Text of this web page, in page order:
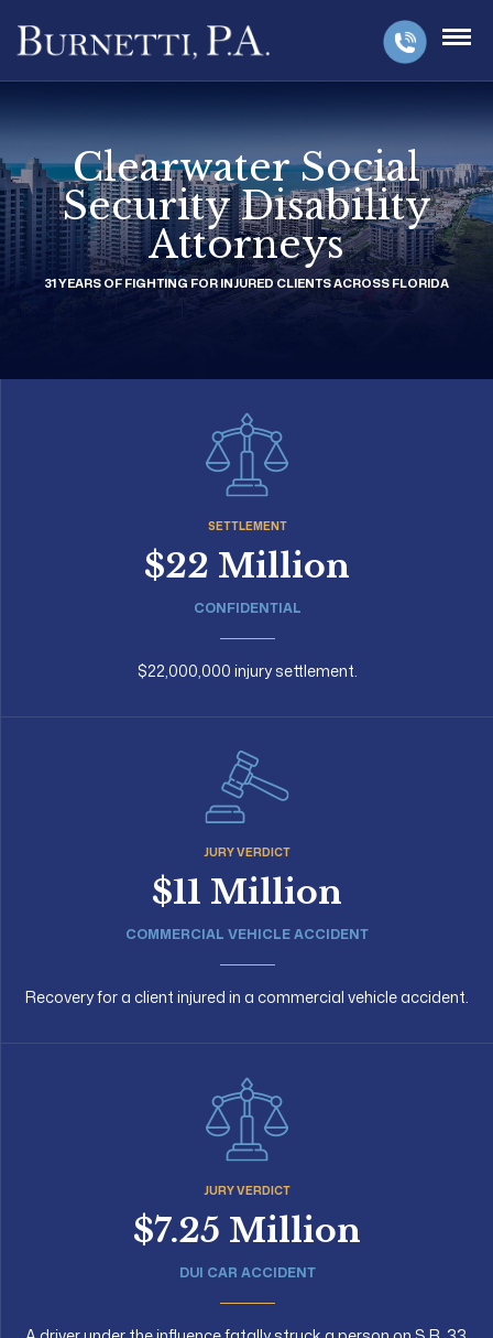
Clearwater Social
Security Disability
Attorneys
31 YEARS OF FIGHTING FOR INJURED CLIENTS ACROSS FLORIDA
SETTLEMENT
$22 Million
CONFIDENTIAL
$22,000,000 injury settlement.
JURY VERDICT
$11 Million
COMMERCIAL VEHICLE ACCIDENT
Recovery for a client injured in a commercial vehicle accident.
JURY VERDICT
$7.25 Million
DUI CAR ACCIDENT